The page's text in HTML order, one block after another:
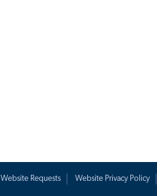
Website Requests
Website Privacy Policy